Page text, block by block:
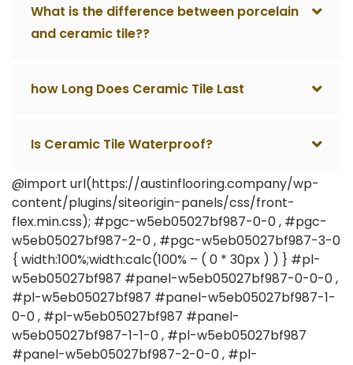
What is the difference between porcelain
and ceramic tile??
how Long Does Ceramic Tile Last
Is Ceramic Tile Waterproof?
@import url(https://austinflooring.company/wp-
content/plugins/siteorigin-panels/css/front-
flex.min.css); #pgc-w5eb05027bf987-0-0 , #pgc-
w5eb05027bf987-2-0 , #pgc-w5eb05027bf987-3-0
{ width:100%;width:calc(100% – ( 0 * 30px ) ) } #pl-
w5eb05027bf987 #panel-w5eb05027bf987-0-0-0 ,
#pl-w5eb05027bf987 #panel-w5eb05027bf987-1-
0-0 , #pl-w5eb05027bf987 #panel-
w5eb05027bf987-1-1-0 , #pl-w5eb05027bf987
#panel-w5eb05027bf987-2-0-0 , #pl-